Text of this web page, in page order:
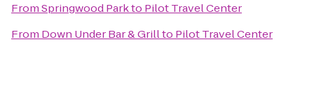
FromSpringwood Parkto Pilot Travel Center
From Down Under Bar & Grillto Pilot Travel Center